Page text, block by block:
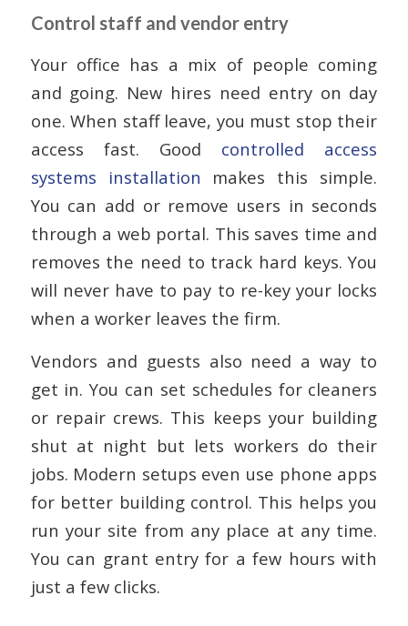
Control staff and vendor entry
Your office has a mix of people coming
and going. New hires need entry on day
one. When staff leave, you must stop their
access fast. Good controlled access
systems installation makes this simple.
You can add or remove users in seconds
through a web portal. This saves time and
removes the need to track hard keys. You
will never have to pay to re-key your locks
when a worker leaves the firm.
Vendors and guests also need a way to
get in. You can set schedules for cleaners
or repair crews. This keeps your building
shut at night but lets workers do their
jobs. Modern setups even use phone apps
for better building control. This helps you
run your site from any place at any time.
You can grant entry for a few hours with
just a few clicks.